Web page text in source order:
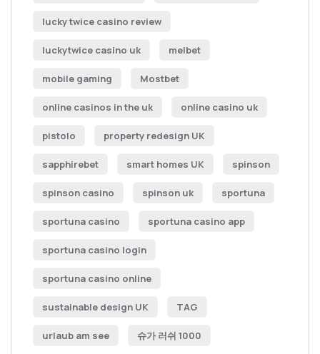
lucky twice casino review
luckytwice casino uk melbet
mobile gaming Mostbet
online casinos in the uk online casino uk
pistolo property redesign UK
sapphirebet smart homes UK spinson
spinson casino spinson uk sportuna
sportuna casino sportuna casino app
sportuna casino login
sportuna casino online
sustainable design UK TAG
urlaub am see 슈가 러쉬 1000